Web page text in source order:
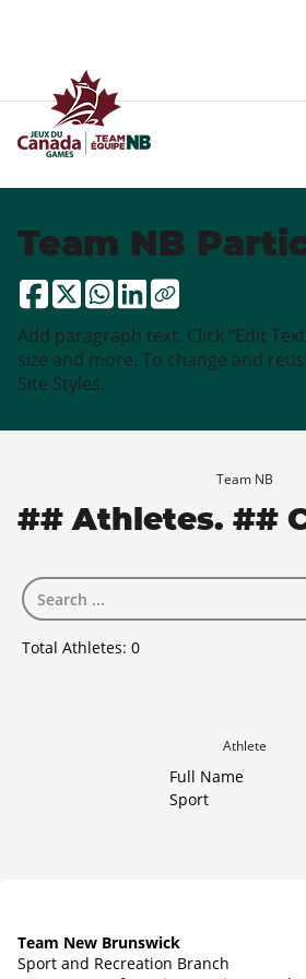
Team NB
Add paragraph text. Click “Edit
size and more. To change and
Site Styles.
Team NB
## Athletes. ##
Total Athletes: 0
Athlete
Full Name
Sport
Team New Brunswick
Sport and Recreation Branch